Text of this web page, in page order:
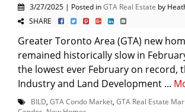
3/27/2025 | Posted inGTA Real Estate by
SHARE
Greater Toronto Area (GTA) new
remained historically slow in
the lowest ever February on record,
Industry and Land Development ...
BILD, GTA Condo Market, GTA Real Estate